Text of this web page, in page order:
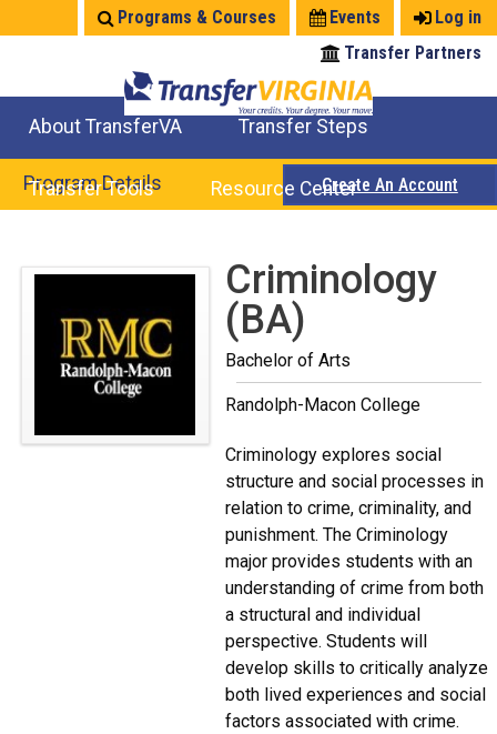
Log in
Events
Programs & Courses
Transfer Partners
About TransferVA Transfer Steps
Transfer Tools Resource Center
Program Details Create An Account
Back
Criminology
(BA)
Bachelor of Arts
Randolph-Macon College
Criminology explores social
structure and social processes in
relation to crime, criminality, and
punishment. The Criminology
major provides students with an
understanding of crime from both
a structural and individual
perspective. Students will
develop skills to critically analyze
both lived experiences and social
factors associated with crime.